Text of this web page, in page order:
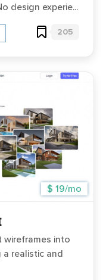
design experie...
205
$ 19/mo
into
realistic and